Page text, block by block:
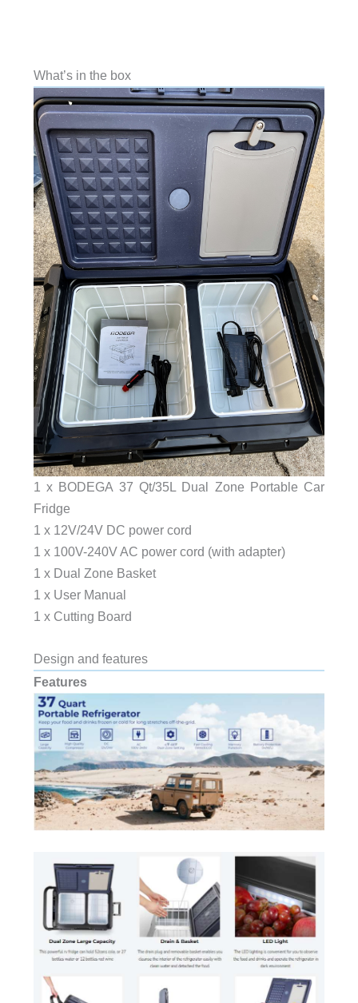
What’s in the box
1 x BODEGA 37 Qt/35L Dual Zone Portable Car
Fridge
1 x 12V/24V DC power cord
1 x 100V-240V AC power cord (with adapter)
1 x Dual Zone Basket
1 x User Manual
1 x Cutting Board
Design and features
Features